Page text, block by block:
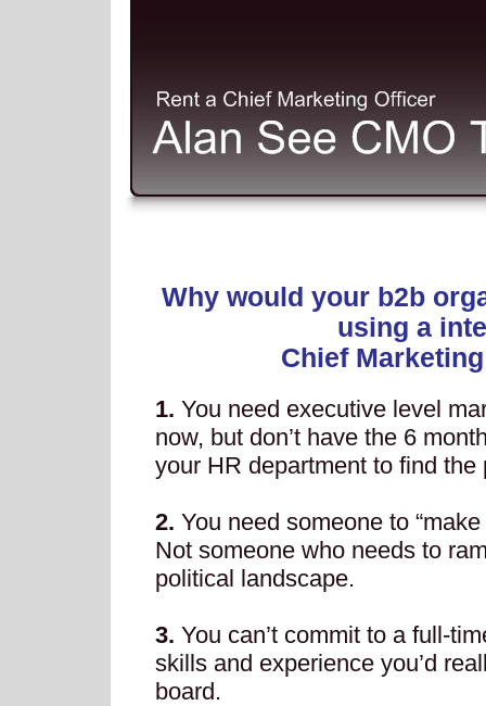
Why would your b2b
using a
Chief
1. You need executive level
now, but don’t have the 6
your HR department to find the
2. You need someone to
Not someone who needs to
political landscape.
3. You can’t commit to a full-
skills and experience you’d
board.